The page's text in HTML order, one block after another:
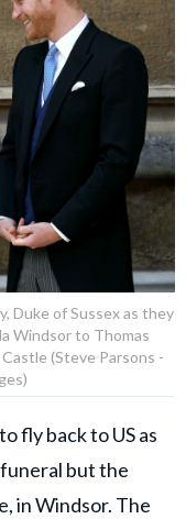
Duke of Sussex as they
Windsor to Thomas
(Steve Parsons -
fly back to US as
but the
in Windsor. The